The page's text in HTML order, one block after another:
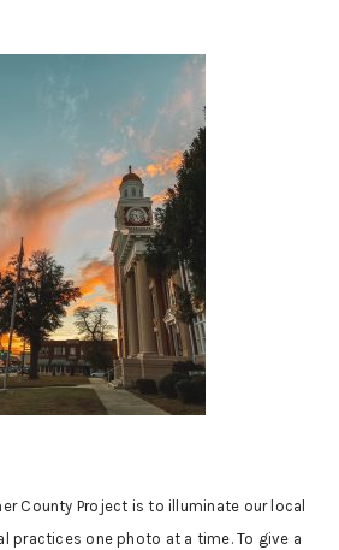
County Project is to illuminate our local
practices one photo at a time. To give a